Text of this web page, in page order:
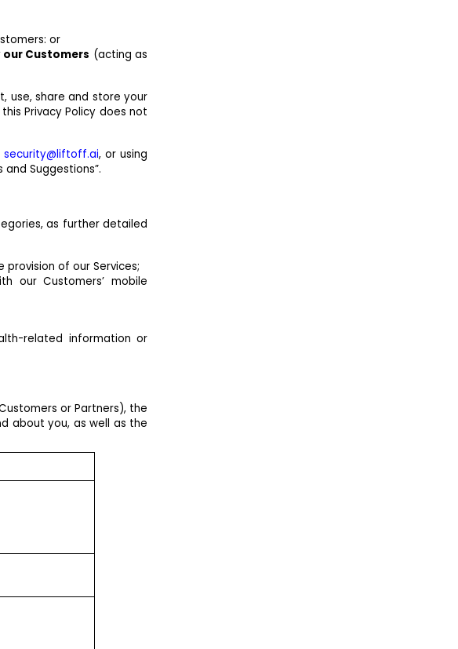
or
Customers (acting as
use, share and store your
Privacy Policy does not
security@liftoff.ai, or using
Suggestions”.
as further detailed
of our Services;
our Customers’ mobile
related information or
or Partners), the
about you, as well as the